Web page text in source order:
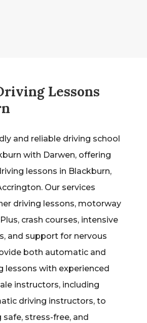
Lessons
and reliable driving school
with Darwen, offering
lessons in Blackburn,
Our services
driving lessons, motorway
crash courses, intensive
and support for nervous
both automatic and
lessons with experienced
instructors, including
driving instructors, to
stress-free, and